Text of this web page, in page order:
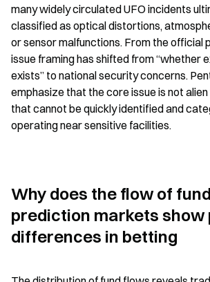
many widely circulated UFO incidents
classified as optical distortions,
or sensor malfunctions. From the official
issue framing has shifted from “whether
exists” to national security concerns.
emphasize that the core issue is not
that cannot be quickly identified and
operating near sensitive facilities.
Why does the flow of
prediction markets
differences in betting